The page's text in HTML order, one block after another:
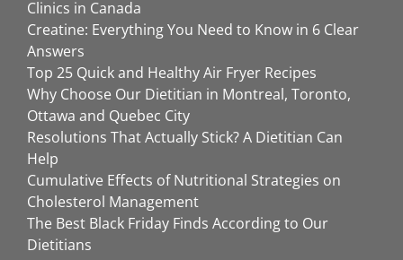
Clinics in Canada
Creatine: Everything You Need to Know in 6 Clear
Answers
Top 25 Quick and Healthy Air Fryer Recipes
Why Choose Our Dietitian in Montreal, Toronto,
Ottawa and Quebec City
Resolutions That Actually Stick? A Dietitian Can
Help
Cumulative Effects of Nutritional Strategies on
Cholesterol Management
The Best Black Friday Finds According to Our
Dietitians